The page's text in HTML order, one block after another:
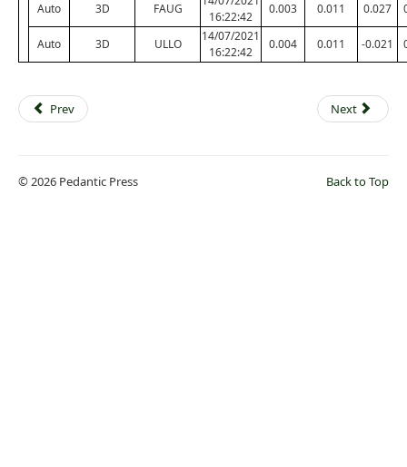
Auto 3D FAUG
16:22:42
0.003 0.011 0.027
Auto 3D ULLO
14/07/2021
16:22:42
0.004 0.011 -0.021
Prev Next
Back to Top
© 2026 Pedantic Press